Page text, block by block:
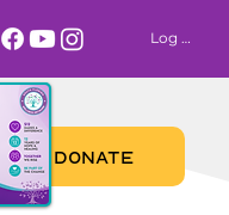
Log In
DONATE